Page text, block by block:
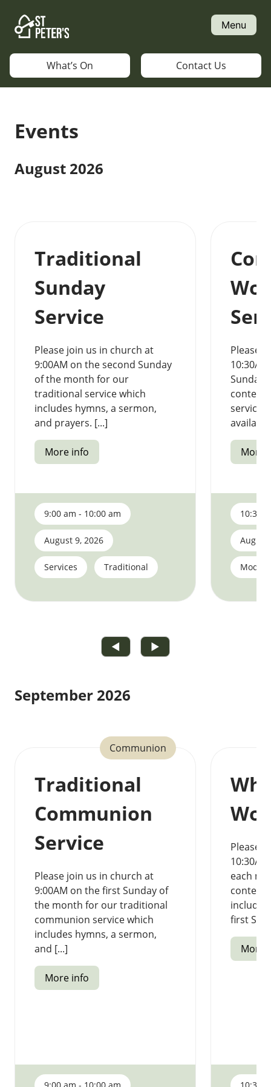
content
Menu
What’s On Contact Us
Events
August 2026
Traditional
Sunday
Service
Please join us in church at
9:00AM on the second Sunday
of the month for our
traditional service which
includes hymns, a sermon,
and prayers. [...]
More info
9:00 am - 10:00 am
August 9, 2026
Services Traditional
Please
Sunday
service.
More
10:30
August
◀ ▶
September 2026
Communion
Traditional
Communion
Service
Please join us in church at
9:00AM on the first Sunday of
the month for our traditional
communion service which
includes hymns, a sermon,
and [...]
More info
Please
each
first
More